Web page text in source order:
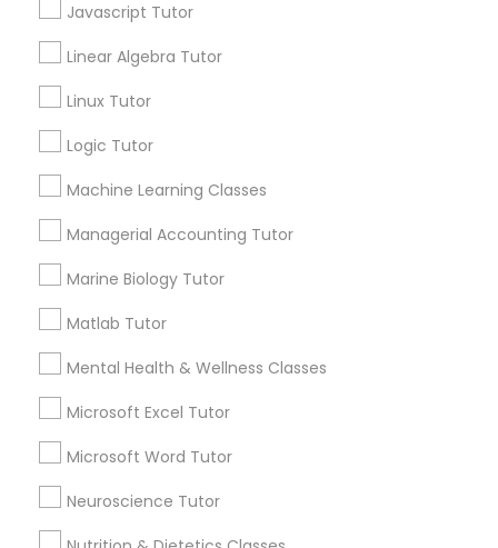
History Tutor
ISEE Tutor
MCAT Tutor
Mechanical Engineering Tutor
OAT Tutor
Javascript Tutor
Linear Algebra Tutor
Linux Tutor
Logic Tutor
Machine Learning Classes
Managerial Accounting Tutor
Marine Biology Tutor
Matlab Tutor
Mental Health & Wellness Classes
Microsoft Excel Tutor
Microsoft Word Tutor
Neuroscience Tutor
Connect with the Best Educational
Lessons
Submit your info to get the best agent contacts
immediately.
Choose your Service *
Name *
Email *
Contact Number *